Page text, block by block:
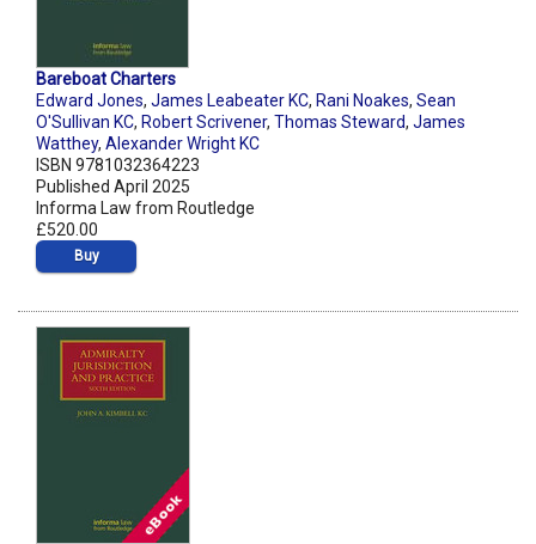
Bareboat Charters
Edward Jones, James Leabeater KC, Rani Noakes, Sean
O'Sullivan KC, Robert Scrivener, Thomas Steward, James
Watthey, Alexander Wright KC
ISBN 9781032364223
Published April 2025
Informa Law from Routledge
£520.00
Buy